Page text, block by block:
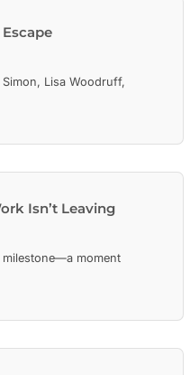
Lisa Woodruff,
Isn’t Leaving
milestone—a moment